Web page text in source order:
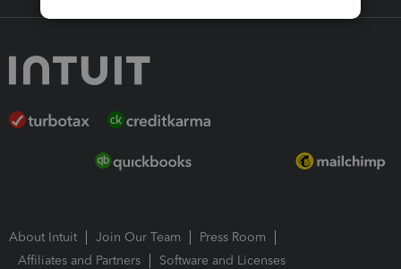
About Intuit Join Our Team
Press Room
Affiliates and Partners
Software and Licenses